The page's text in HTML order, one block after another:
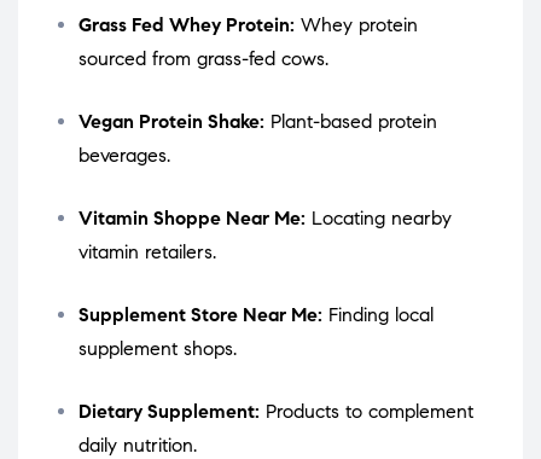
Grass Fed Whey Protein: Whey protein
sourced from grass-fed cows.
Vegan Protein Shake: Plant-based protein
beverages.
Vitamin Shoppe Near Me: Locating nearby
vitamin retailers.
Supplement Store Near Me: Finding local
supplement shops.
Dietary Supplement: Products to complement
daily nutrition.